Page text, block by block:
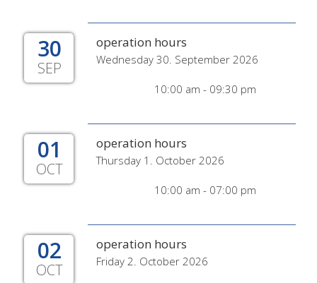
30
SEP
operation hours
Wednesday 30. September 2026
10:00 am - 09:30 pm
01
OCT
operation hours
Thursday 1. October 2026
10:00 am - 07:00 pm
02
OCT
operation hours
Friday 2. October 2026